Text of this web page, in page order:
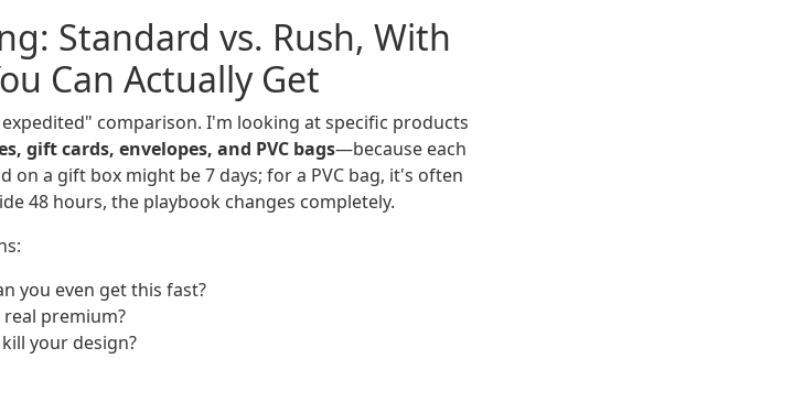
Standard vs. Rush, With
Can Actually Get
comparison. I'm looking at specific products
gift cards, envelopes, and PVC bags—because each
a gift box might be 7 days; for a PVC bag, it's often
48 hours, the playbook changes completely.
you even get this fast?
premium?
your design?